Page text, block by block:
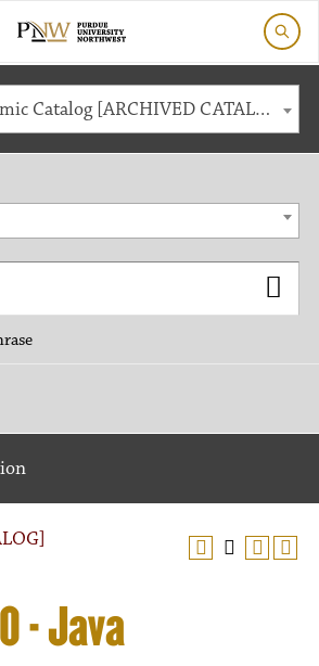
2017-2018 Academic Catalog [ARCHIVED CATALOG]
- Java